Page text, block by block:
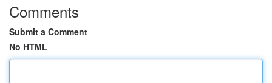
Comments
Submit a Comment
No HTML